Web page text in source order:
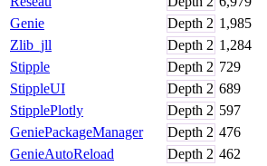
Genie
Depth 2 1,985
Zlib_jll
Depth 2 1,284
Stipple
Depth 2 729
StippleUI
Depth 2 689
StipplePlotly
Depth 2 597
GeniePackageManager
Depth 2 476
GenieAutoReload
Depth 2 462